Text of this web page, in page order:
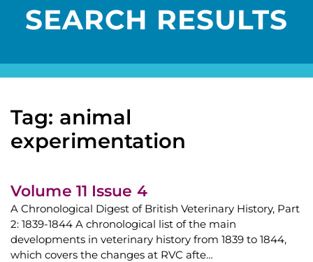
SEARCH RESULTS
Tag: animal
experimentation
Volume 11 Issue 4
A Chronological Digest of British Veterinary History, Part
2: 1839-1844 A chronological list of the main
developments in veterinary history from 1839 to 1844,
which covers the changes at RVC afte…